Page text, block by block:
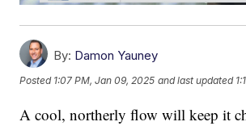
By: Damon Yauney
Posted 1:07 PM, Jan 09, 2025 and last updated
A cool, northerly flow will keep it